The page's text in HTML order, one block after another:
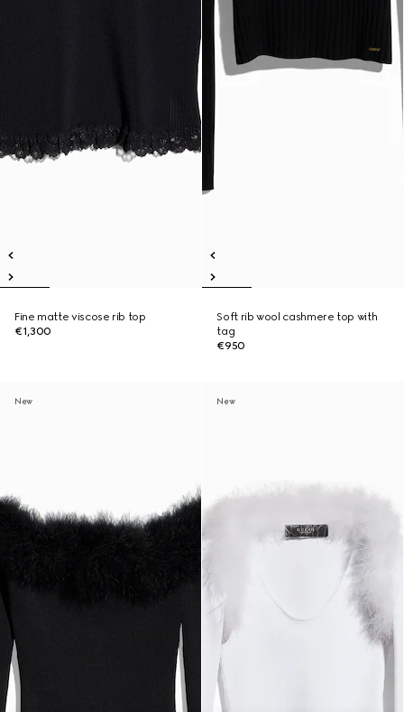
Fine matte viscose rib top
€1,300
Soft rib wool cashmere top with
tag
€950
New New